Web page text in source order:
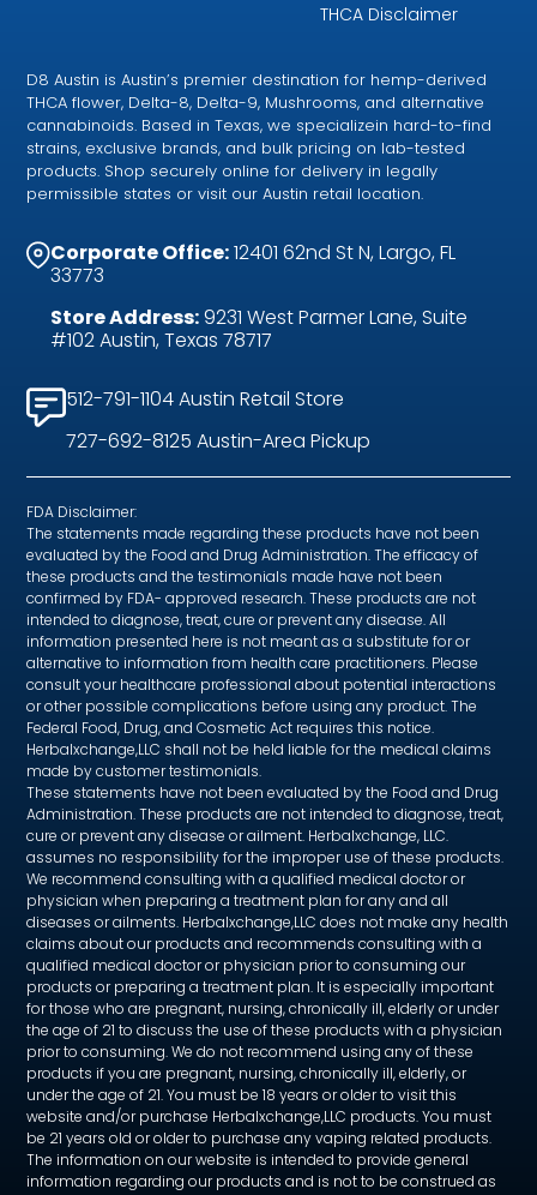
THCA Disclaimer
D8 Austin is Austin’s premier destination for hemp-derived
THCA flower, Delta-8, Delta-9, Mushrooms, and alternative
cannabinoids. Based in Texas, we specializein hard-to-find
strains, exclusive brands, and bulk pricing on lab-tested
products. Shop securely online for delivery in legally
permissible states or visit our Austin retail location.
Corporate Office:12401 62nd St N, Largo, FL
33773
Store Address:9231 West Parmer Lane, Suite
#102 Austin, Texas 78717
512-791-1104 Austin Retail Store
727-692-8125 Austin-Area Pickup
FDA Disclaimer:
The statements made regarding these products have not been
evaluated by the Food and Drug Administration. The efficacy of
these products and the testimonials made have not been
confirmed by FDA- approved research. These products are not
intended to diagnose, treat, cure or prevent any disease. All
information presented here is not meant as a substitute for or
alternative to information from health care practitioners. Please
consult your healthcare professional about potential interactions
or other possible complications before using any product. The
Federal Food, Drug, and Cosmetic Act requires this notice.
Herbalxchange,LLC shall not be held liable for the medical claims
made by customer testimonials.
These statements have not been evaluated by the Food and Drug
Administration. These products are not intended to diagnose, treat,
cure or prevent any disease or ailment. Herbalxchange, LLC.
assumes no responsibility for the improper use of these products.
We recommend consulting with a qualified medical doctor or
physician when preparing a treatment plan for any and all
diseases or ailments. Herbalxchange,LLC does not make any health
claims about our products and recommends consulting with a
qualified medical doctor or physician prior to consuming our
products or preparing a treatment plan. It is especially important
for those who are pregnant, nursing, chronically ill, elderly or under
the age of 21 to discuss the use of these products with a physician
prior to consuming. We do not recommend using any of these
products if you are pregnant, nursing, chronically ill, elderly, or
under the age of 21. You must be 18 years or older to visit this
website and/or purchase Herbalxchange,LLC products. You must
be 21 years old or older to purchase any vaping related products.
The information on our website is intended to provide general
information regarding our products and is not to be construed as